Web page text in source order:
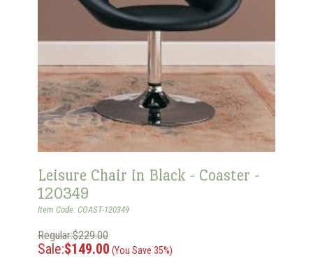
Leisure Chair in Black - Coaster -
120349
Item Code: COAST-120349
Regular:$229.00
Sale:$149.00 (You Save 35%)